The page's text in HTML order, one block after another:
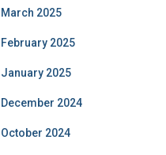
March 2025
February 2025
January 2025
December 2024
October 2024